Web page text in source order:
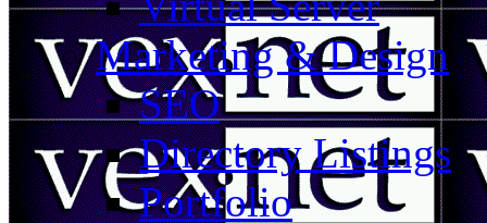
Marketing & Design
SEO
Directory Listings
Portfolio